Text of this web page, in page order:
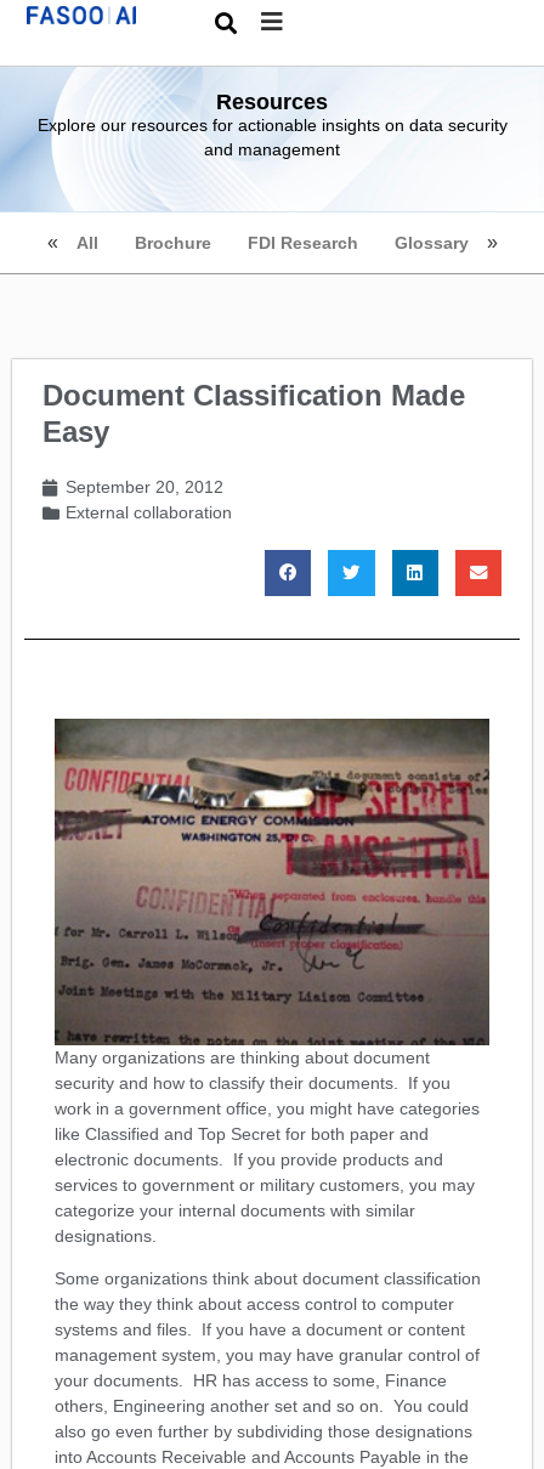
Resources
Explore our resources for actionable insights on data security
and management
All Brochure FDI Research Glossary
Document Classification Made
Easy
September 20, 2012
External collaboration
Many organizations are thinking about document
security and how to classify their documents. If you
work in a government office, you might have categories
like Classified and Top Secret for both paper and
electronic documents. If you provide products and
services to government or military customers, you may
categorize your internal documents with similar
designations.
Some organizations think about document classification
the way they think about access control to computer
systems and files. If you have a document or content
management system, you may have granular control of
your documents. HR has access to some, Finance
others, Engineering another set and so on. You could
also go even further by subdividing those designations
into Accounts Receivable and Accounts Payable in the